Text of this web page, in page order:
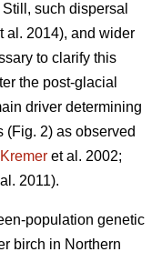
such dispersal
al. 2014), and wider
to clarify this
the post-glacial
driver determining
(Fig. 2) as observed
Kremer et al. 2002;
2011).
population genetic
birch in Northern